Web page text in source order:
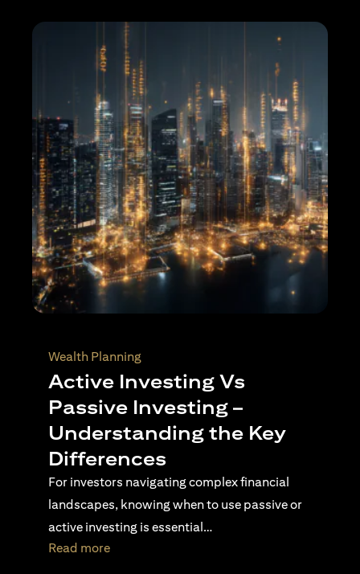
Wealth Planning
Top Reasons to Invest in
Singapore
Singapore continues to stand out as a
destination for international investors seeking
security, stability, and scalability…
Read more(opens in a new tab)